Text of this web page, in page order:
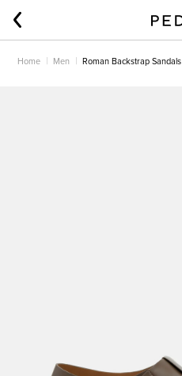
Home Men Roman Backstrap Sandals